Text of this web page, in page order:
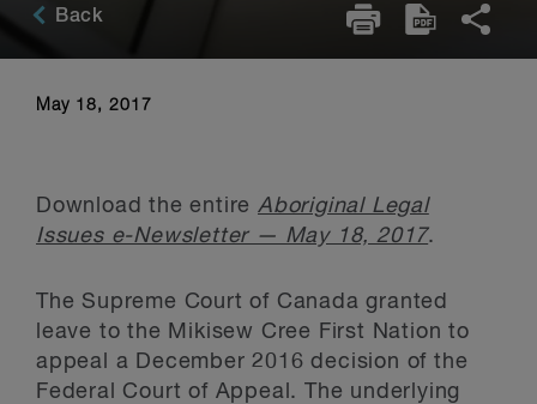
Back
May 18, 2017
Download the entire Aboriginal Legal
Issues e-Newsletter — May 18, 2017.
The Supreme Court of Canada granted
leave to the Mikisew Cree First Nation to
appeal a December 2016 decision of the
Federal Court of Appeal. The underlying